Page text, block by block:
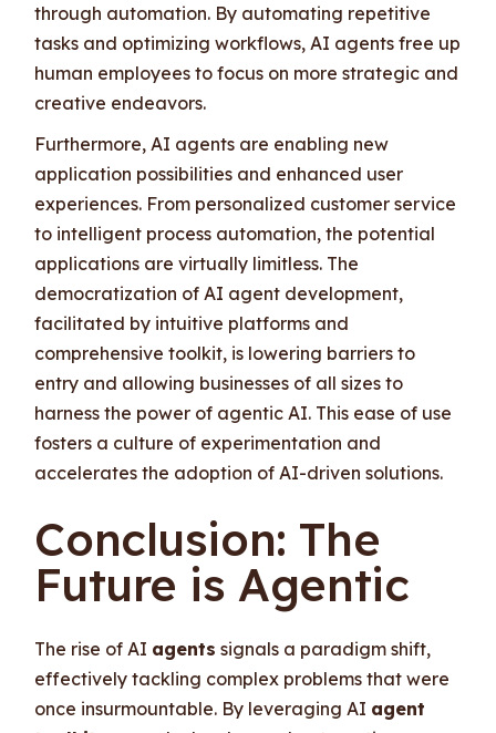
through automation. By automating repetitive
tasks and optimizing workflows, AI agents free up
human employees to focus on more strategic and
creative endeavors.
Furthermore, AI agents are enabling new
application possibilities and enhanced user
experiences. From personalized customer service
to intelligent process automation, the potential
applications are virtually limitless. The
democratization of AI agent development,
facilitated by intuitive platforms and
comprehensive toolkit, is lowering barriers to
entry and allowing businesses of all sizes to
harness the power of agentic AI. This ease of use
fosters a culture of experimentation and
accelerates the adoption of AI-driven solutions.
Conclusion: The
Future is Agentic
The rise of AI agents signals a paradigm shift,
effectively tackling complex problems that were
once insurmountable. By leveraging AI agent